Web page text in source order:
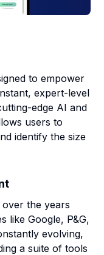
to empower
expert-level
edge AI and
users to
identify the size
the years
like Google, P&G,
evolving,
a suite of tools